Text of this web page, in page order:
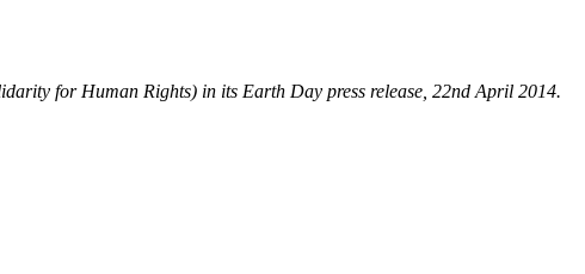
for Human Rights) in its Earth Day press release, 22nd April 2014.